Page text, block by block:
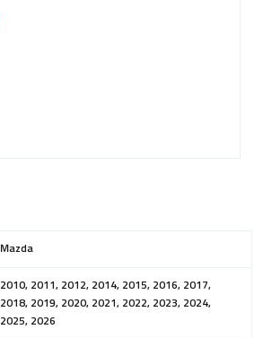
Mazda
2010, 2011, 2012, 2014, 2015, 2016, 2017,
2018, 2019, 2020, 2021, 2022, 2023, 2024,
2025, 2026